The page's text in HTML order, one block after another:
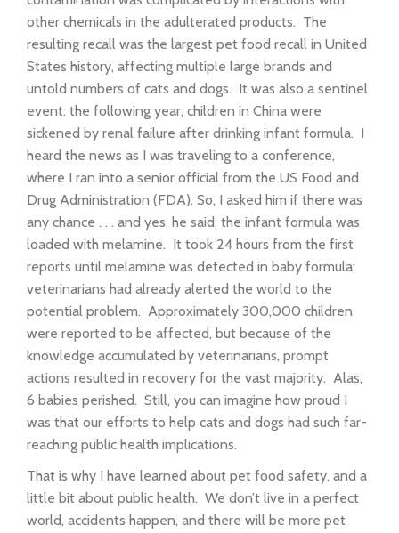
other chemicals in the adulterated products. The
resulting recall was the largest pet food recall in United
States history, affecting multiple large brands and
untold numbers of cats and dogs. It was also a sentinel
event: the following year, children in China were
sickened by renal failure after drinking infant formula. I
heard the news as I was traveling to a conference,
where I ran into a senior official from the US Food and
Drug Administration (FDA). So, I asked him if there was
any chance . . . and yes, he said, the infant formula was
loaded with melamine. It took 24 hours from the first
reports until melamine was detected in baby formula;
veterinarians had already alerted the world to the
potential problem. Approximately 300,000 children
were reported to be affected, but because of the
knowledge accumulated by veterinarians, prompt
actions resulted in recovery for the vast majority. Alas,
6 babies perished. Still, you can imagine how proud I
was that our efforts to help cats and dogs had such far-
reaching public health implications.
That is why I have learned about pet food safety, and a
little bit about public health. We don’t live in a perfect
world, accidents happen, and there will be more pet